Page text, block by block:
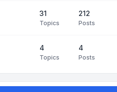
31
Topics
212
Posts
4
Topics
4
Posts